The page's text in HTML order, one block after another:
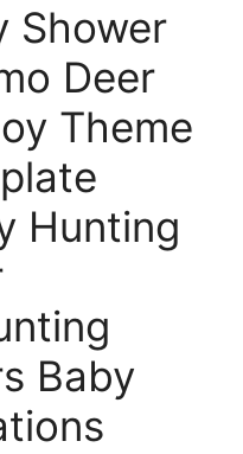
Shower
Deer
Theme
Hunting
Baby